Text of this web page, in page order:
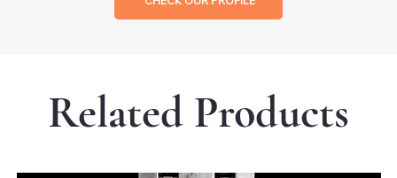
Related Products